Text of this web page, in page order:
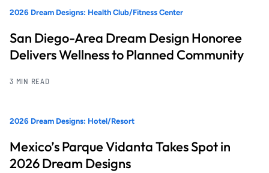
2026 Dream Designs: Health Club/Fitness Center
San Diego-Area Dream Design Honoree
Delivers Wellness to Planned Community
3 MIN READ
2026 Dream Designs: Hotel/Resort
Mexico’s Parque Vidanta Takes Spot in
2026 Dream Designs